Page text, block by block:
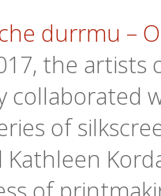
durrmu –
the artists
of
Kathleen